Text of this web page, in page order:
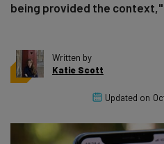
being provided the context,"
Written by
Katie Scott
Updated on